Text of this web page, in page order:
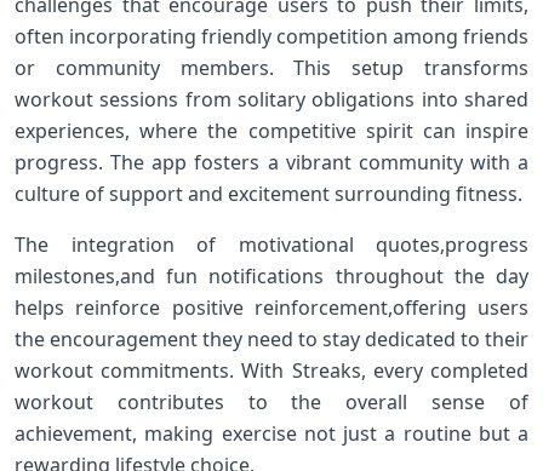
often incorporating‍ friendly competition among‌ friends
or community members. This setup transforms
workout sessions⁣ from solitary obligations into shared
experiences, where the competitive spirit can‍ inspire
progress. The app fosters a vibrant community with ‍a
‌culture of‌ support​ and excitement surrounding fitness.
The integration of motivational quotes,progress
⁢milestones,and ​fun notifications throughout the day
helps reinforce positive reinforcement,offering users
the⁢ encouragement they need to stay dedicated to their
workout commitments. With Streaks, ‌every completed
workout contributes to the overall sense of
achievement, ⁢making ⁢exercise not just​ a routine but a
⁢rewarding lifestyle choice.